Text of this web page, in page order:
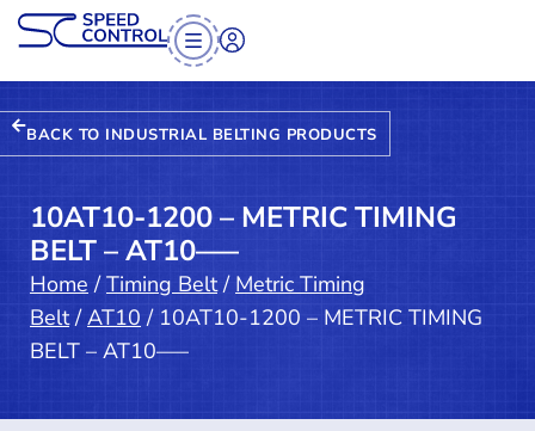
BACK TO INDUSTRIAL BELTING PRODUCTS
10AT10-1200 – METRIC TIMING
BELT – AT10—–
Home /Timing Belt/ Metric Timing
Belt/AT10 / 10AT10-1200 – METRIC TIMING
BELT – AT10—–